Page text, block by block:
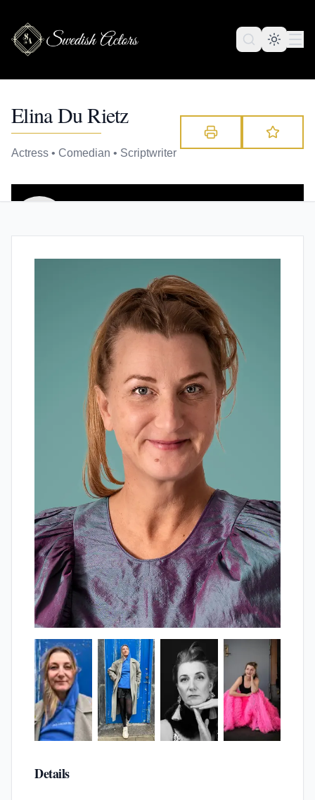
Elina Du Rietz
Actress • Comedian • Scriptwriter
Details